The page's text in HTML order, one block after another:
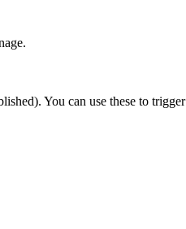
You can use these to trigger